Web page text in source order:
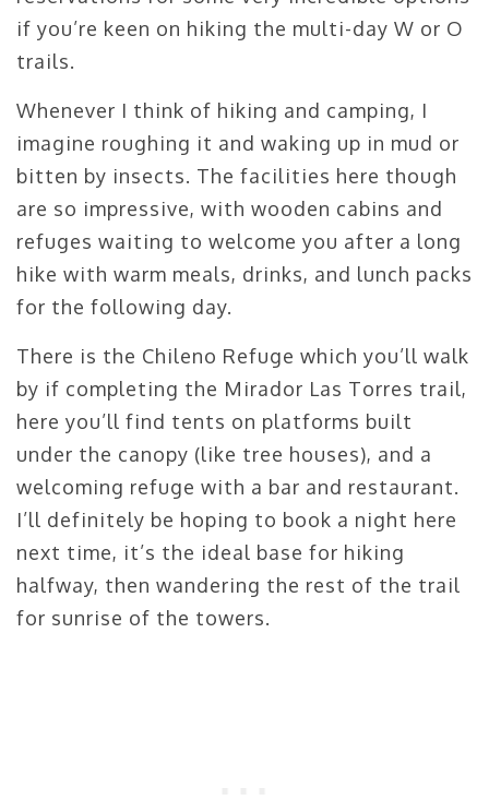
if you’re keen on hiking the multi-day W or O
trails.
Whenever I think of hiking and camping, I
imagine roughing it and waking up in mud or
bitten by insects. The facilities here though
are so impressive, with wooden cabins and
refuges waiting to welcome you after a long
hike with warm meals, drinks, and lunch packs
for the following day.
There is the Chileno Refuge which you’ll walk
by if completing the Mirador Las Torres trail,
here you’ll find tents on platforms built
under the canopy (like tree houses), and a
welcoming refuge with a bar and restaurant.
I’ll definitely be hoping to book a night here
next time, it’s the ideal base for hiking
halfway, then wandering the rest of the trail
for sunrise of the towers.